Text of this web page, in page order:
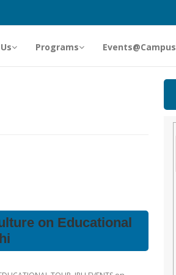
Programs Events@Campus
on Educational